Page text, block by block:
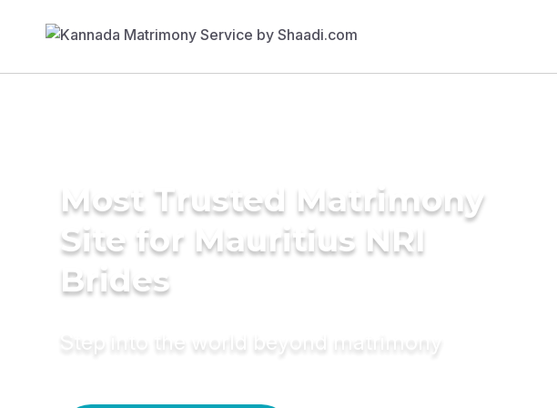
Most Trusted Matrimony
Site for Mauritius NRI
Brides
Step into the world beyond matrimony